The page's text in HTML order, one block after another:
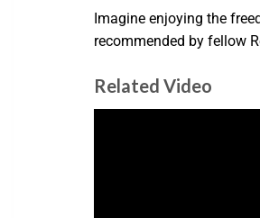
Imagine enjoying the
recommended by fellow
Related Video